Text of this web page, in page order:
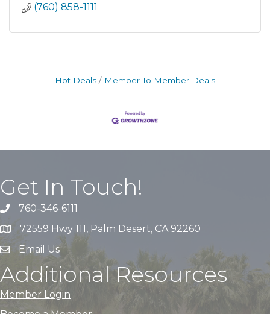
(760) 858-1111
Hot Deals Member To Member Deals
Get In Touch!
760-346-6111
72559 Hwy 111, Palm Desert, CA 92260
Email Us
Additional Resources
Member Login